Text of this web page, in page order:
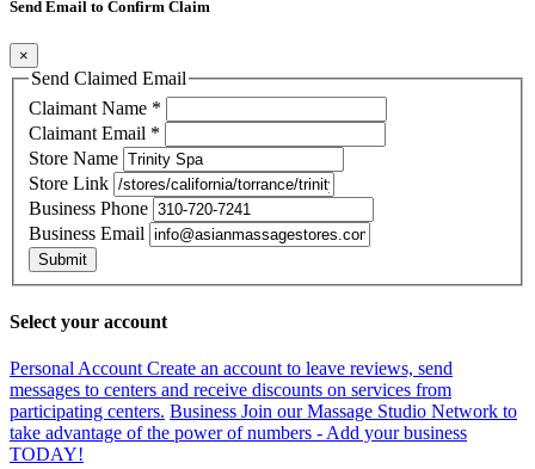
Send Email to Confirm Claim
×
Send Claimed Email
Claimant Name *
Claimant Email *
Store Name
Store Link
Business Phone
Business Email
Submit
Select your account
Personal AccountCreate an account to leave reviews, send
messages to centers and receive discounts on services from
participating centers. Business Join our Massage Studio Network to
take advantage of the power of numbers - Add your business
TODAY!